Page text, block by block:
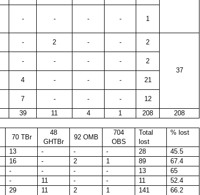
- - - - 1
- 2 - - 2
37
- - - -
2
4 - - -
21
7 - - -
12
39 11 4 1 208 208
70 TBr
48
GHTBr
92 OMB
704
OBS
Total
lost
% lost
13 - - - 28
45.5
16 - 2 1 89
67.4
- - - - 13
65
- 11 - - 11
52.4
29 11 2 1 141
66.2